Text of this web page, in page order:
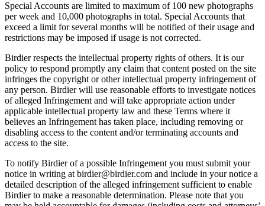
Special Accounts are limited to maximum of 100 new photographs
per week and 10,000 photographs in total. Special Accounts that
exceed a limit for several months will be notified of their usage and
restrictions may be imposed if usage is not corrected.
Birdier respects the intellectual property rights of others. It is our
policy to respond promptly any claim that content posted on the site
infringes the copyright or other intellectual property infringement of
any person. Birdier will use reasonable efforts to investigate notices
of alleged Infringement and will take appropriate action under
applicable intellectual property law and these Terms where it
believes an Infringement has taken place, including removing or
disabling access to the content and/or terminating accounts and
access to the site.
To notify Birdier of a possible Infringement you must submit your
notice in writing at birdier@birdier.com and include in your notice a
detailed description of the alleged infringement sufficient to enable
Birdier to make a reasonable determination. Please note that you